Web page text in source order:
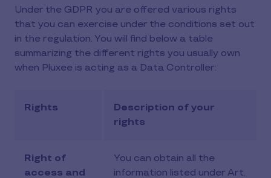
Under the GDPR you are offered various rights
that you can exercise under the conditions set out
in the regulation. You will find below a table
summarizing the different rights you usually own
when Pluxee is acting as a Data Controller:
Rights
Description of your
rights
Right of
access and
You can obtain all the
information listed under Art.